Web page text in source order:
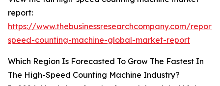
report:
https://www.thebusinessresearchcompany.com/
speed-counting-machine-global-market-report
Which Region Is Forecasted To Grow The Fastest In
The High-Speed Counting Machine Industry?